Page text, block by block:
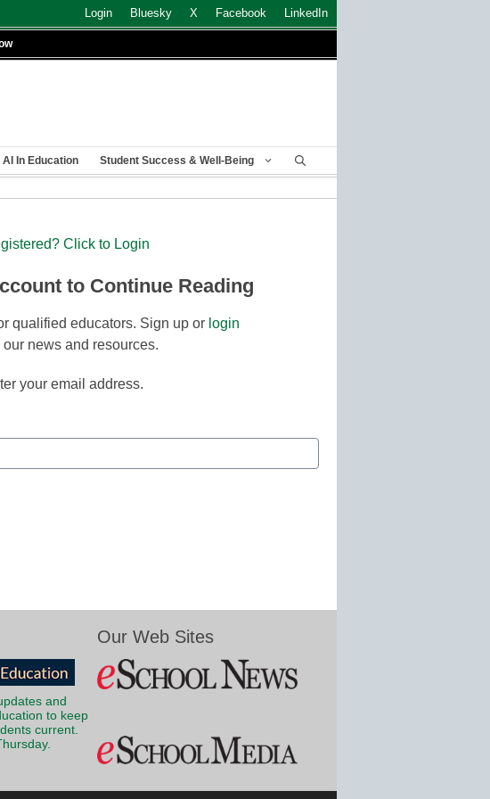
Login Bluesky X Facebook LinkedIn
AI In Education Student Success & Well-Being
Click to Login
to Continue Reading
qualified educators. Sign up or login
news and resources.
your email address.
and
to keep
current.
Our Web Sites